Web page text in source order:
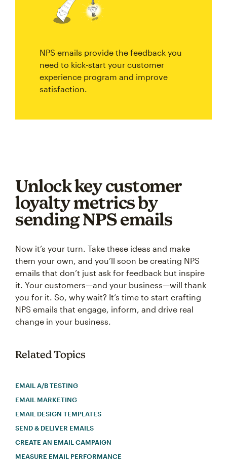
NPS emails provide the feedback you
need to kick-start your customer
experience program and improve
satisfaction.
Unlock key customer
loyalty metrics by
sending NPS emails
Now it’s your turn. Take these ideas and make
them your own, and you’ll soon be creating NPS
emails that don’t just ask for feedback but inspire
it. Your customers—and your business—will thank
you for it. So, why wait? It’s time to start crafting
NPS emails that engage, inform, and drive real
change in your business.
Related Topics
EMAIL A/B TESTING
EMAIL MARKETING
EMAIL DESIGN TEMPLATES
SEND & DELIVER EMAILS
CREATE AN EMAIL CAMPAIGN
MEASURE EMAIL PERFORMANCE